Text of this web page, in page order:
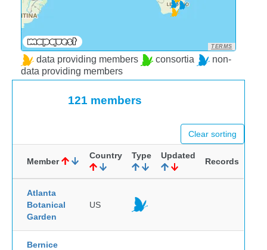
TERMS
data providing members consortia
non-
data providing members
121 members
Clear sorting
Member
Country Type Updated
Records
Atlanta
Botanical
Garden
US
Bernice